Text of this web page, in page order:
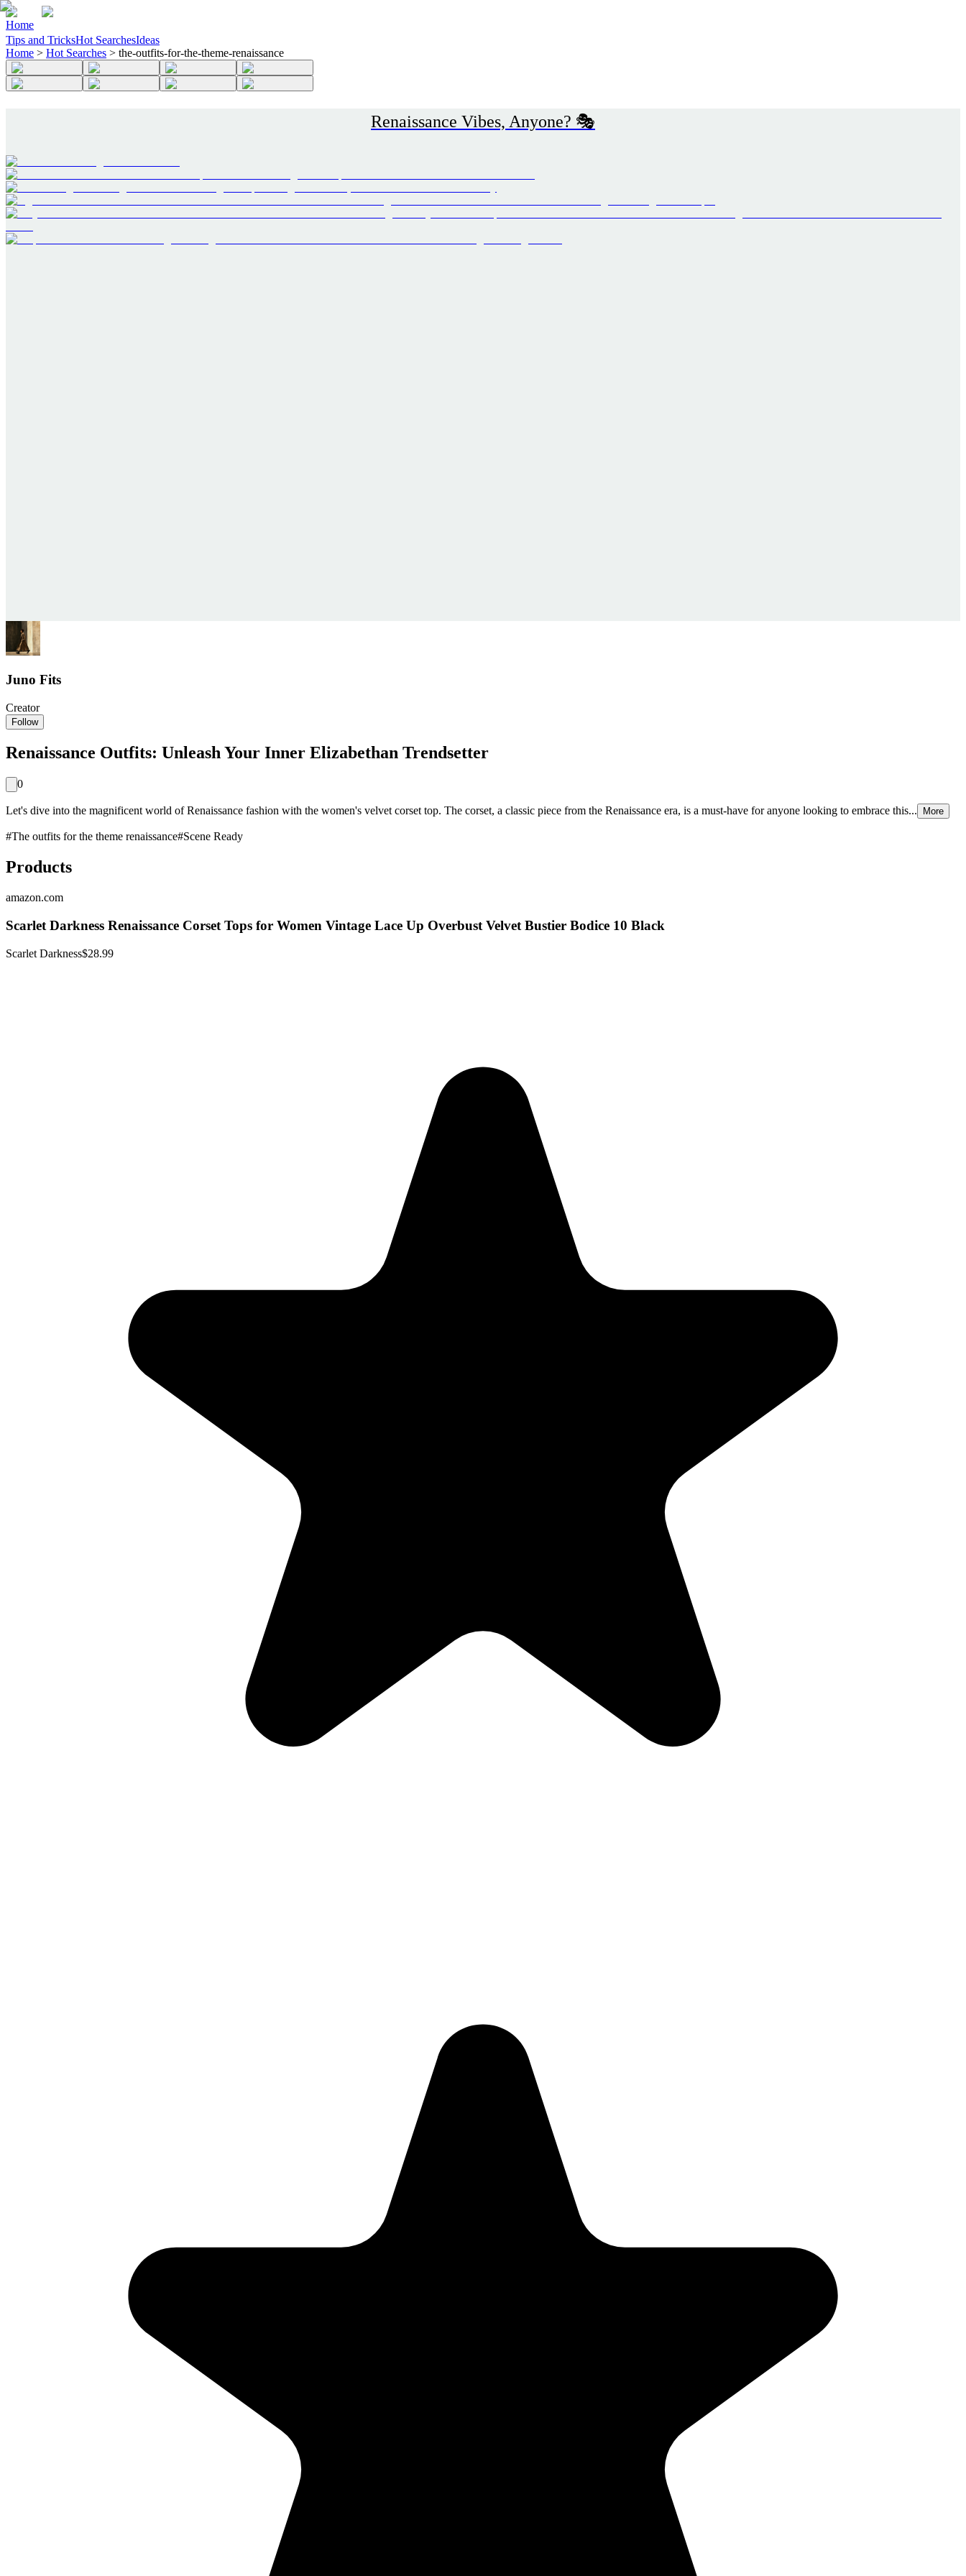
Home
Tips and TricksHot SearchesIdeas
Home > Hot Searches > the-outfits-for-the-theme-renaissance
Renaissance Vibes, Anyone? 🎭
Juno Fits
Creator
Follow
Renaissance Outfits: Unleash Your Inner Elizabethan Trendsetter
0
Let's dive into the magnificent world of Renaissance fashion with the women's velvet corset top. The corset, a classic piece from the Renaissance era, is a must-have for anyone looking to embrace this... More
#The outfits for the theme renaissance#Scene Ready
Products
amazon.com
Scarlet Darkness Renaissance Corset Tops for Women Vintage Lace Up Overbust Velvet Bustier Bodice 10 Black
Scarlet Darkness$28.99